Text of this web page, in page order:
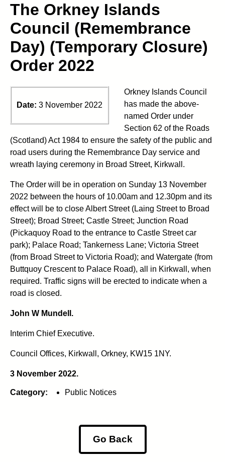
The Orkney Islands
Council (Remembrance
Day) (Temporary Closure)
Order 2022
Date: 3 November 2022
Orkney Islands Council
has made the above-
named Order under
Section 62 of the Roads
(Scotland) Act 1984 to ensure the safety of the public and
road users during the Remembrance Day service and
wreath laying ceremony in Broad Street, Kirkwall.
The Order will be in operation on Sunday 13 November
2022 between the hours of 10.00am and 12.30pm and its
effect will be to close Albert Street (Laing Street to Broad
Street); Broad Street; Castle Street; Junction Road
(Pickaquoy Road to the entrance to Castle Street car
park); Palace Road; Tankerness Lane; Victoria Street
(from Broad Street to Victoria Road); and Watergate (from
Buttquoy Crescent to Palace Road), all in Kirkwall, when
required. Traffic signs will be erected to indicate when a
road is closed.
John W Mundell.
Interim Chief Executive.
Council Offices, Kirkwall, Orkney, KW15 1NY.
3 November 2022.
Category: Public Notices
Go Back